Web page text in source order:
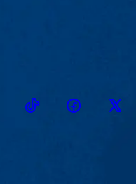
TikTokFacebookTwitter